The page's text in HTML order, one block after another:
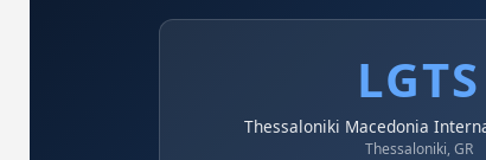
LGTS
Thessaloniki Macedonia
Thessaloniki, GR